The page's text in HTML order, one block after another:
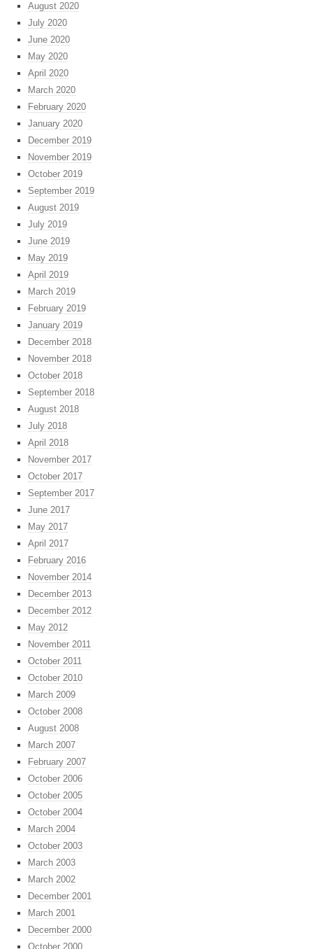
August 2020
July 2020
June 2020
May 2020
April 2020
March 2020
February 2020
January 2020
December 2019
November 2019
October 2019
September 2019
August 2019
July 2019
June 2019
May 2019
April 2019
March 2019
February 2019
January 2019
December 2018
November 2018
October 2018
September 2018
August 2018
July 2018
April 2018
November 2017
October 2017
September 2017
June 2017
May 2017
April 2017
February 2016
November 2014
December 2013
December 2012
May 2012
November 2011
October 2011
October 2010
March 2009
October 2008
August 2008
March 2007
February 2007
October 2006
October 2005
October 2004
March 2004
October 2003
March 2003
March 2002
December 2001
March 2001
December 2000
October 2000